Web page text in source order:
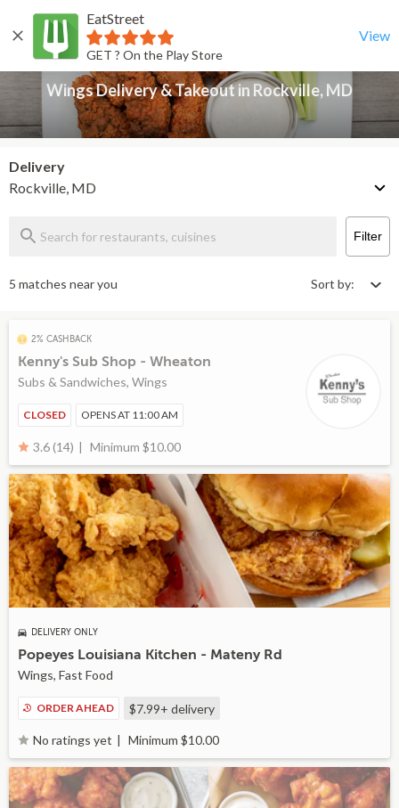
EatStreet
GET ? On the Play Store
View
Back
Wings Delivery & Takeout in Rockville, MD
Delivery
Rockville, MD
Filter
5 matches near you Sort by:
2% CASHBACK
Kenny's Sub Shop - Wheaton
Subs & Sandwiches, Wings
CLOSED OPENS AT 11:00 AM
3.6 (14) Minimum $10.00
DELIVERY ONLY
Popeyes Louisiana Kitchen - Mateny Rd
Wings, Fast Food
ORDER AHEAD $7.99+ delivery
No ratings yet Minimum $10.00